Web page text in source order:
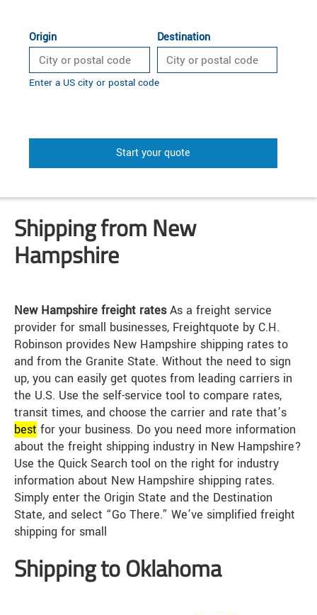
Origin Destination
Enter a US city or postal code
Start your quote
Shipping from New
Hampshire
New Hampshire freight ratesAs a freight service
provider for small businesses, Freightquote by C.H.
Robinson provides New Hampshire shipping rates to
and from the Granite State. Without the need to sign
up, you can easily get quotes from leading carriers in
the U.S. Use the self-service tool to compare rates,
transit times, and choose the carrier and rate that’s
best for your business. Do you need more information
about the freight shipping industry in New Hampshire?
Use the Quick Search tool on the right for industry
information about New Hampshire shipping rates.
Simply enter the Origin State and the Destination
State, and select “Go There.” We’ve simplified freight
shipping for small
Shipping to Oklahoma